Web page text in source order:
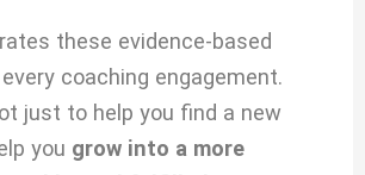
these evidence-based
coaching engagement.
just to help you find a new
you grow into a more